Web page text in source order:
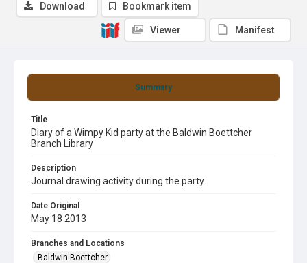
Summary
Title
Diary of a Wimpy Kid party at the Baldwin Boettcher
Branch Library
Description
Journal drawing activity during the party.
Date Original
May 18 2013
Branches and Locations
Baldwin Boettcher
Download Bookmark item
Viewer Manifest